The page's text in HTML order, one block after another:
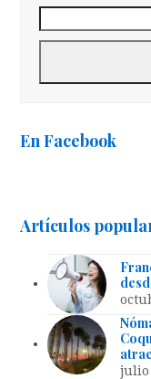
En Facebook
Artículos
julio